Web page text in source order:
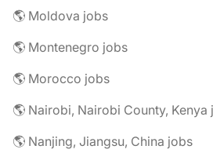
🌎 Moldova jobs
🌎 Montenegro jobs
🌎 Morocco jobs
🌎 Nairobi, Nairobi County, Kenya
🌎 Nanjing, Jiangsu, China jobs